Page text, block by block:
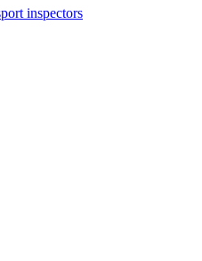
inspectors